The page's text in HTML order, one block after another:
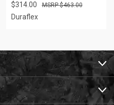
$314.00 $463.00
Duraflex